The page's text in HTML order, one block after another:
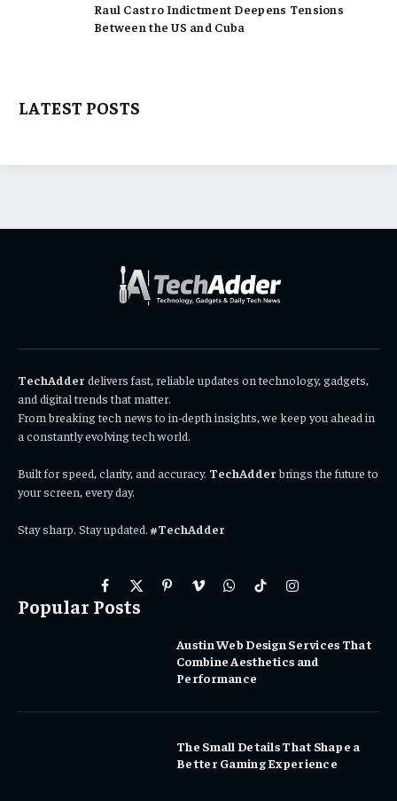
Raul Castro Indictment Deepens Tensions
Between the US and Cuba
LATEST POSTS
TechAdder delivers fast, reliable updates on technology, gadgets,
and digital trends that matter.
From breaking tech news to in-depth insights, we keep you ahead in
a constantly evolving tech world.
Built for speed, clarity, and accuracy. TechAdderbrings the future to
your screen, every day.
Stay sharp. Stay updated. #TechAdder
Facebook
X
(Twitter)
PinterestVimeoWhatsAppTikTokInstagram
Popular Posts
Austin Web Design Services That
Combine Aesthetics and
Performance
The Small Details That Shape a
Better Gaming Experience